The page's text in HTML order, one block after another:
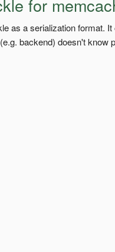
for
as a serialization format.
backend) doesn't know